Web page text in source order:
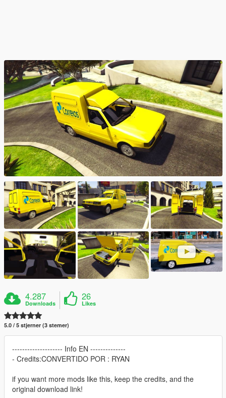
4.287
Downloads
26
Likes
5.0 / 5 stjerner (3 stemer)
-------------------- Info EN --------------
- Credits:CONVERTIDO POR : RYAN
if you want more mods like this, keep the credits, and the
original download link!